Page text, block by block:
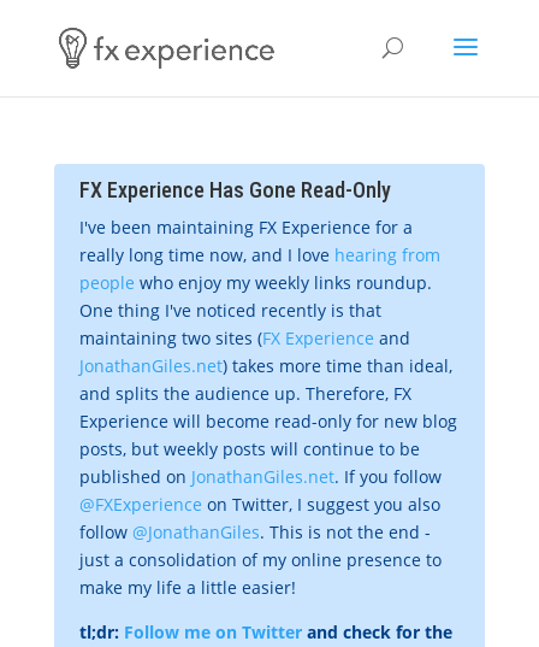
FX Experience Has Gone Read-Only
I've been maintaining FX Experience for a
really long time now, and I love hearing from
people who enjoy my weekly links roundup.
One thing I've noticed recently is that
maintaining two sites (FX Experience and
JonathanGiles.net) takes more time than ideal,
and splits the audience up. Therefore, FX
Experience will become read-only for new blog
posts, but weekly posts will continue to be
published on JonathanGiles.net. If you follow
@FXExperience on Twitter, I suggest you also
follow @JonathanGiles. This is not the end -
just a consolidation of my online presence to
make my life a little easier!
tl;dr: Follow me on Twitterand check for the